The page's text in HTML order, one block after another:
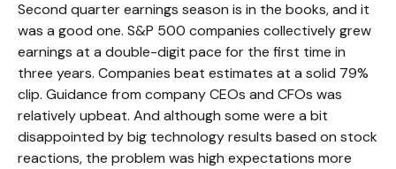
Second quarter earnings season is in the books, and it
was a good one. S&P 500 companies collectively grew
earnings at a double-digit pace for the first time in
three years. Companies beat estimates at a solid 79%
clip. Guidance from company CEOs and CFOs was
relatively upbeat. And although some were a bit
disappointed by big technology results based on stock
reactions, the problem was high expectations more